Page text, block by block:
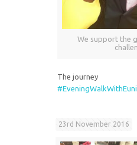
We support the
The journey
23rd November 2016